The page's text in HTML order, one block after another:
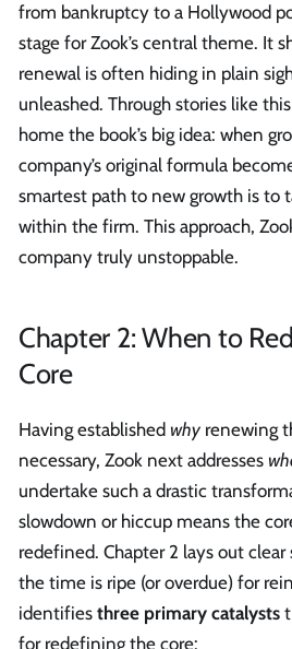
from bankruptcy to a Hollywood
stage for Zook’s central theme. It
renewal is often hiding in plain
unleashed. Through stories like
home the book’s big idea: when
company’s original formula
smartest path to new growth is to
within the firm. This approach,
company truly unstoppable.
Chapter 2: When to
Core
Having established why renewing
necessary, Zook next addresses
undertake such a drastic
slowdown or hiccup means the
redefined. Chapter 2 lays out
the time is ripe (or overdue) for
identifies three primary catalysts
for redefining the core: